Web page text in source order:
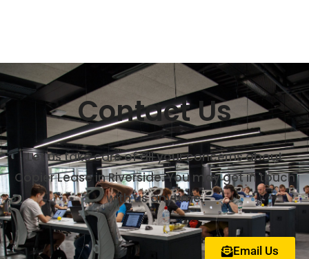
Contact Us
Let us take care of all your concerns about
Copier Lease in Riverside. You may get in touch
with us anytime.
Email Us